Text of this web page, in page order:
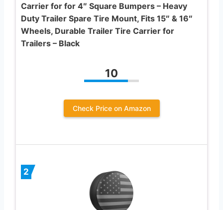
Carrier for for 4″ Square Bumpers – Heavy
Duty Trailer Spare Tire Mount, Fits 15″ & 16″
Wheels, Durable Trailer Tire Carrier for
Trailers – Black
10
Check Price on Amazon
2